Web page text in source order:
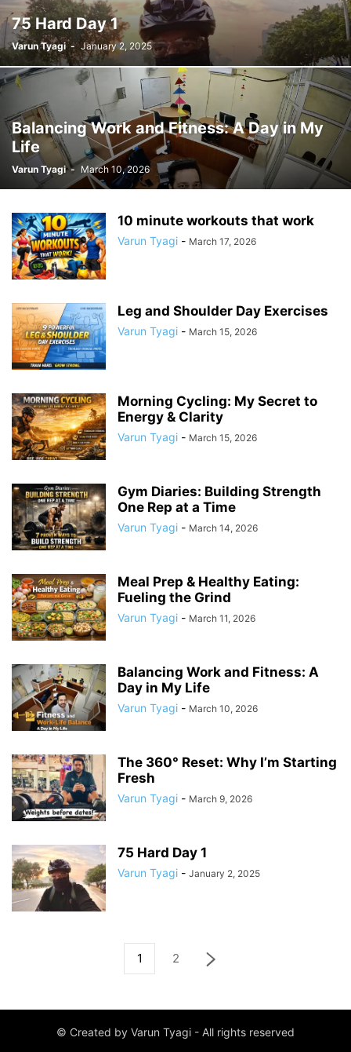
75 Hard Day 1
Varun Tyagi - January 2, 2025
Balancing Work and Fitness: A Day in My
Life
Varun Tyagi - March 10, 2026
10 minute workouts that work
Varun Tyagi - March 17, 2026
Leg and Shoulder Day Exercises
Varun Tyagi - March 15, 2026
Morning Cycling: My Secret to
Energy & Clarity
Varun Tyagi - March 15, 2026
Gym Diaries: Building Strength
One Rep at a Time
Varun Tyagi - March 14, 2026
Meal Prep & Healthy Eating:
Fueling the Grind
Varun Tyagi - March 11, 2026
Balancing Work and Fitness: A
Day in My Life
Varun Tyagi - March 10, 2026
The 360° Reset: Why I’m Starting
Fresh
Varun Tyagi - March 9, 2026
75 Hard Day 1
Varun Tyagi - January 2, 2025
1 2
© Created by Varun Tyagi - All rights reserved